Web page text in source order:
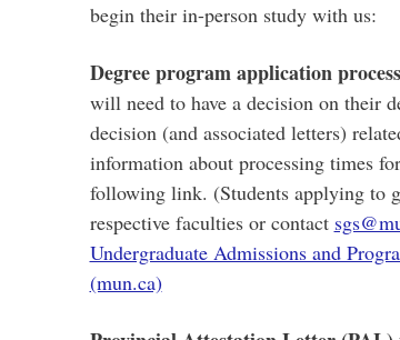
begin their in-person study with us:
Degree program application
will need to have a decision on their
decision (and associated letters)
information about processing times
following link. (Students applying to
respective faculties or contact
Undergraduate Admissions and
(mun.ca)